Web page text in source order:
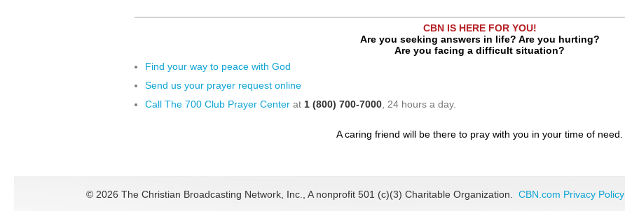
CBN IS HERE FOR YOU!
Are you seeking answers in life? Are you hurting?
Are you facing a difficult situation?
Find your way to peace with God
Send us your prayer request online
Call The 700 Club Prayer Center at 1 (800) 700-7000 , 24 hours a day.
A caring friend will be there to pray with you in your time of need.
© 2026 The Christian Broadcasting Network, Inc., A nonprofit 501 (c)(3) Charitable Organization. CBN.com Privacy Policy